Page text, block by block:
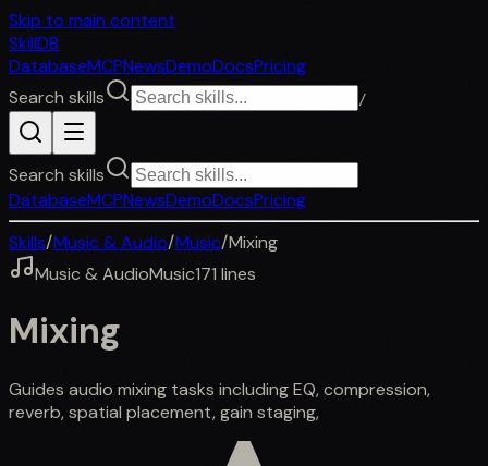
Skip to main content
SkillDB
DatabaseMCPNewsDemoDocsPricing
Search skills
/
Search skills
DatabaseMCPNewsDemoDocsPricing
Skills/Music & Audio/Music/Mixing
Music & AudioMusic171 lines
Mixing
Guides audio mixing tasks including EQ, compression,
reverb, spatial placement, gain staging,